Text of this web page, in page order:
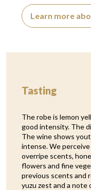
Learn more
Tasting
The robe is lemon
good intensity. The
The wine shows
intense. We
overripe scents,
flowers and fine
previous scents and
yuzu zest and a note